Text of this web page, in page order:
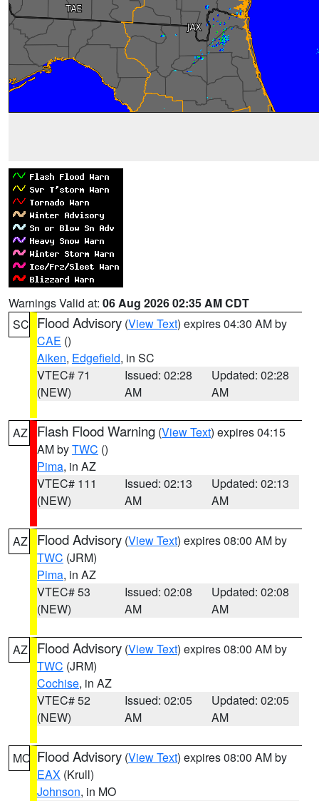
Warnings Valid at: 06 Aug 2026 02:35 AM CDT
SC Flood Advisory (View Text) expires 04:30 AM by
CAE ()
Aiken, Edgefield, in SC
VTEC# 71
(NEW)
Issued: 02:28
AM
Updated: 02:28
AM
AZ Flash Flood Warning (View Text) expires 04:15
AM byTWC ()
Pima, in AZ
VTEC# 111
(NEW)
Issued: 02:13
AM
Updated: 02:13
AM
AZ Flood Advisory (View Text) expires 08:00 AM by
TWC (JRM)
Pima, in AZ
VTEC# 53
(NEW)
Issued: 02:08
AM
Updated: 02:08
AM
AZ Flood Advisory (View Text) expires 08:00 AM by
TWC (JRM)
Cochise, in AZ
VTEC# 52
(NEW)
Issued: 02:05
AM
Updated: 02:05
AM
MO Flood Advisory (View Text) expires 08:00 AM by
EAX (Krull)
Johnson, in MO